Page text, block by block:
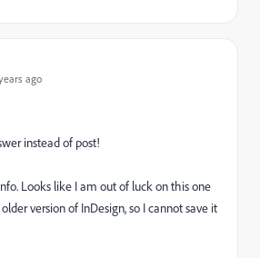
ago
instead of post!
Looks like I am out of luck on this one
version of InDesign, so I cannot save it